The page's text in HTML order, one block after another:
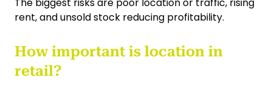
The biggest risks are poor location or traffic, rising
rent, and unsold stock reducing profitability.
How important is location in
retail?